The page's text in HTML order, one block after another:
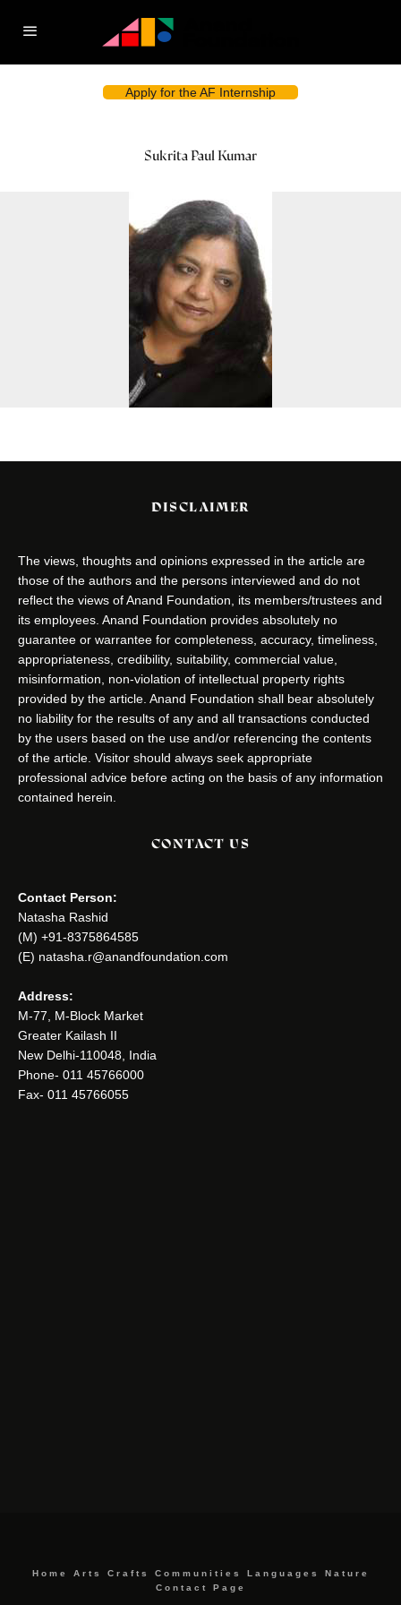
Apply for the AF Internship
Sukrita Paul Kumar
DISCLAIMER
The views, thoughts and opinions expressed in the article are
those of the authors and the persons interviewed and do not
reflect the views of Anand Foundation, its members/trustees and
its employees. Anand Foundation provides absolutely no
guarantee or warrantee for completeness, accuracy, timeliness,
appropriateness, credibility, suitability, commercial value,
misinformation, non-violation of intellectual property rights
provided by the article. Anand Foundation shall bear absolutely
no liability for the results of any and all transactions conducted
by the users based on the use and/or referencing the contents
of the article. Visitor should always seek appropriate
professional advice before acting on the basis of any information
contained herein.
CONTACT US
Contact Person:
Natasha Rashid
(M) +91-8375864585
(E) natasha.r@anandfoundation.com
Address:
M-77, M-Block Market
Greater Kailash II
New Delhi-110048, India
Phone- 011 45766000
Fax- 011 45766055
Home Arts Crafts Communities Languages
Nature
Contact Page